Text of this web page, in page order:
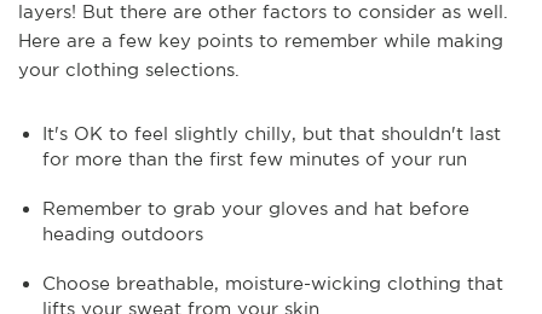
layers! But there are other factors to consider as well.
Here are a few key points to remember while making
your clothing selections.
It's OK to feel slightly chilly, but that shouldn't last
for more than the first few minutes of your run
Remember to grab your gloves and hat before
heading outdoors
Choose breathable, moisture-wicking clothing that
lifts your sweat from your skin